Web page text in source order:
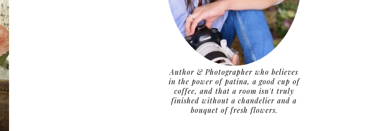
Author & Photographer who believes
in the power of patina, a good cup of
coffee, and that a room isn't truly
finished without a chandelier and a
bouquet of fresh flowers.